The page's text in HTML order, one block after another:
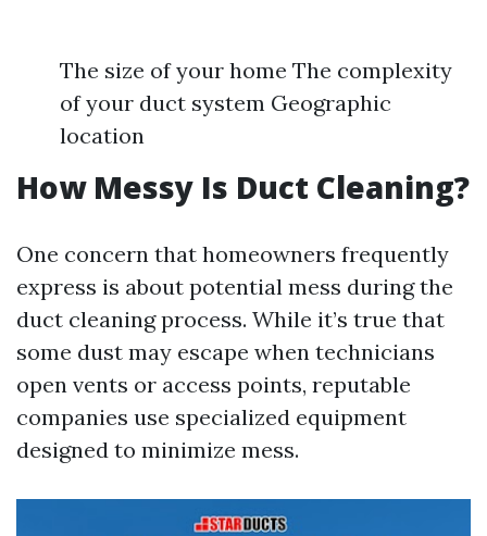
The size of your home The complexity
of your duct system Geographic
location
How Messy Is Duct Cleaning?
One concern that homeowners frequently
express is about potential mess during the
duct cleaning process. While it’s true that
some dust may escape when technicians
open vents or access points, reputable
companies use specialized equipment
designed to minimize mess.